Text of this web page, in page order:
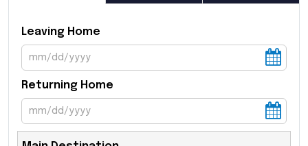
Leaving Home
Returning Home